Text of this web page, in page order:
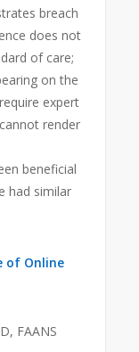
breach
does not
of care;
on the
expert
render
beneficial
had similar
of Online
FAANS